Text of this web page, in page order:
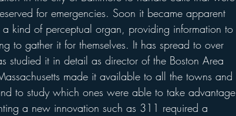
for emergencies. Soon it became apparent
kind of perceptual organ, providing information to
to gather it for themselves. It has spread to over
studied it in detail as director of the Boston Area
made it available to all the towns and
to study which ones were able to take advantage
a new innovation such as 311 required a